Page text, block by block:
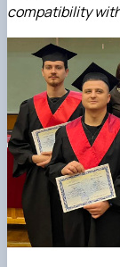
compatibility